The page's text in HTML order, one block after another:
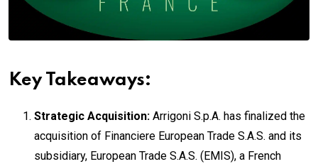
Key Takeaways:
Strategic Acquisition: Arrigoni S.p.A. has finalized the
acquisition of Financiere European Trade S.A.S. and its
subsidiary, European Trade S.A.S. (EMIS), a French